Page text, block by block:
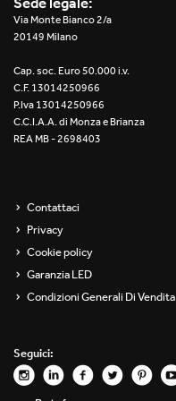
Re Low LED
Unit 1X
Unit 3X
Unit Round
Yori Channel Arm
Yori Evo 48V
Yori Evo Box
Via Monte Bianco 2/a
20149 Milano
Cap. soc. Euro 50.000 i.v.
C.F. 13014250966
P.Iva 13014250966
C.C.I.A.A. di Monza e Brianza
REA MB - 2698403
Contattaci
Privacy
Cookie policy
Garanzia LED
Condizioni Generali Di Vendita
Seguici: